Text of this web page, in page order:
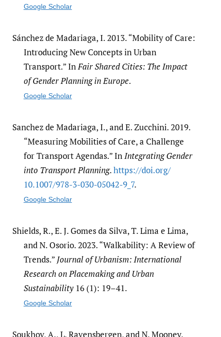
Google Scholar
Sánchez de Madariaga, I. 2013. “Mobility of Care:
Introducing New Concepts in Urban
Transport.” InFair Shared Cities: The Impact
of Gender Planning in Europe.
Google Scholar
Sanchez de Madariaga, I., and E. Zucchini. 2019.
“Measuring Mobilities of Care, a Challenge
for Transport Agendas.” InIntegrating Gender
into Transport Planning.https:/​/​doi.org/​
10.1007/​978-3-030-05042-9_7.
Google Scholar
Shields, R., E. J. Gomes da Silva, T. Lima e Lima,
and N. Osorio. 2023. “Walkability: A Review of
Trends.” Journal of Urbanism: International
Research on Placemaking and Urban
Sustainability16 (1): 19–41.
Google Scholar
Soukhov, A., L. Ravensbergen, and N. Mooney.